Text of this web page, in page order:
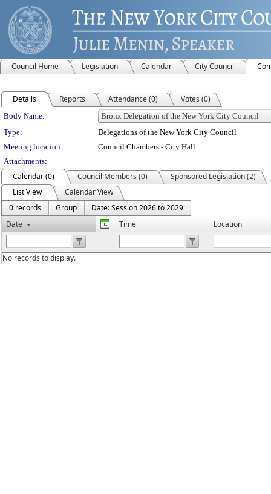
Council Home Legislation Calendar City Council
Details Reports Attendance (0) Votes (0)
Department Details
Body Name:
Type:
Delegations of the New York City Council
Meeting location:
Council Chambers - City Hall
Attachments:
Calendar (0) Council Members (0)
Sponsored Legislation (2)
List View
Calendar View
0 records
Group
Date: Session 2026 to 2029
Date
Time Location
No records to display.